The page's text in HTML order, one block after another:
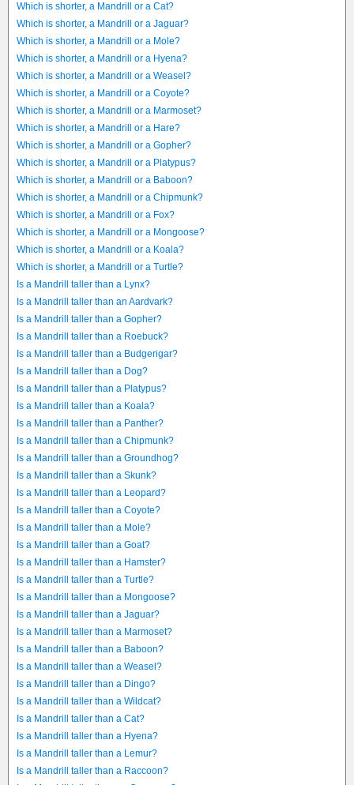
Which is shorter, a Mandrill or a Cat?
Which is shorter, a Mandrill or a Jaguar?
Which is shorter, a Mandrill or a Mole?
Which is shorter, a Mandrill or a Hyena?
Which is shorter, a Mandrill or a Weasel?
Which is shorter, a Mandrill or a Coyote?
Which is shorter, a Mandrill or a Marmoset?
Which is shorter, a Mandrill or a Hare?
Which is shorter, a Mandrill or a Gopher?
Which is shorter, a Mandrill or a Platypus?
Which is shorter, a Mandrill or a Baboon?
Which is shorter, a Mandrill or a Chipmunk?
Which is shorter, a Mandrill or a Fox?
Which is shorter, a Mandrill or a Mongoose?
Which is shorter, a Mandrill or a Koala?
Which is shorter, a Mandrill or a Turtle?
Is a Mandrill taller than a Lynx?
Is a Mandrill taller than an Aardvark?
Is a Mandrill taller than a Gopher?
Is a Mandrill taller than a Roebuck?
Is a Mandrill taller than a Budgerigar?
Is a Mandrill taller than a Dog?
Is a Mandrill taller than a Platypus?
Is a Mandrill taller than a Koala?
Is a Mandrill taller than a Panther?
Is a Mandrill taller than a Chipmunk?
Is a Mandrill taller than a Groundhog?
Is a Mandrill taller than a Skunk?
Is a Mandrill taller than a Leopard?
Is a Mandrill taller than a Coyote?
Is a Mandrill taller than a Mole?
Is a Mandrill taller than a Goat?
Is a Mandrill taller than a Hamster?
Is a Mandrill taller than a Turtle?
Is a Mandrill taller than a Mongoose?
Is a Mandrill taller than a Jaguar?
Is a Mandrill taller than a Marmoset?
Is a Mandrill taller than a Baboon?
Is a Mandrill taller than a Weasel?
Is a Mandrill taller than a Dingo?
Is a Mandrill taller than a Wildcat?
Is a Mandrill taller than a Cat?
Is a Mandrill taller than a Hyena?
Is a Mandrill taller than a Lemur?
Is a Mandrill taller than a Raccoon?